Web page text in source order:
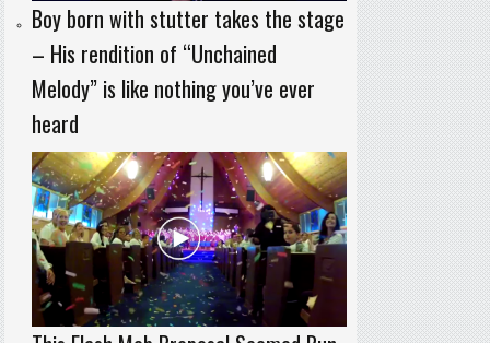
Boy born with stutter takes the stage
– His rendition of “Unchained
Melody” is like nothing you’ve ever
heard